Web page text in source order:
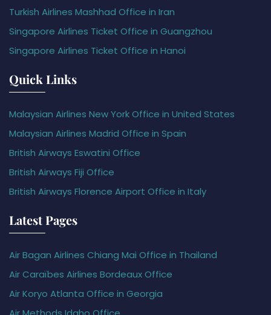
Turkish Airlines Mashhad Office in Iran
Singapore Airlines Ticket Office in Guangzhou
Singapore Airlines Ticket Office in Hanoi
Quick Links
Malaysian Airlines New York Office in United States
Malaysian Airlines Madrid Office in Spain
British Airways Eswatini Office
British Airways Fiji Office
British Airways Florence Airport Office in Italy
Latest Pages
Air Bagan Airlines Chiang Mai Office in Thailand
Air Caraïbes Airlines Bordeaux Office
Air Koryo Atlanta Office in Georgia